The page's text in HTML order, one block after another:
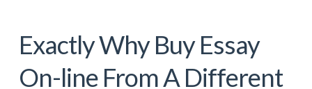
Exactly Why Buy Essay
On-line From A Different